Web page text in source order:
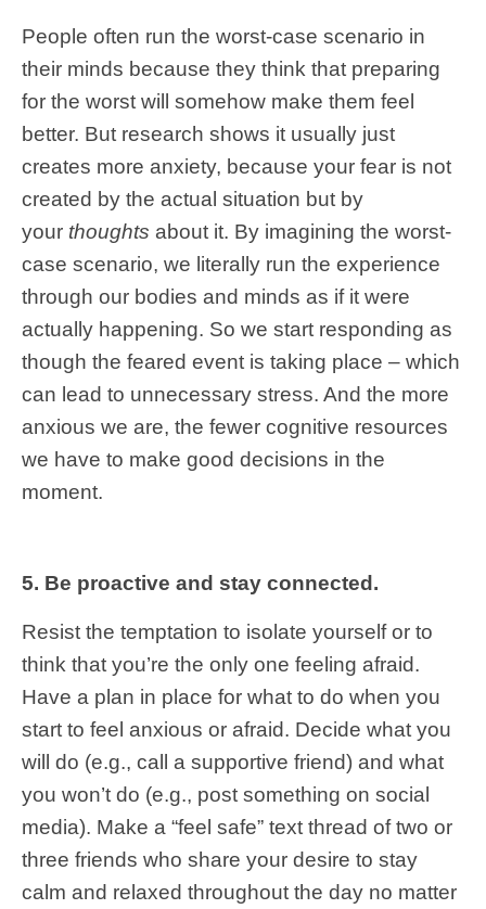
People often run the worst-case scenario in
their minds because they think that preparing
for the worst will somehow make them feel
better. But research shows it usually just
creates more anxiety, because your fear is not
created by the actual situation but by
your thoughts about it. By imagining the worst-
case scenario, we literally run the experience
through our bodies and minds as if it were
actually happening. So we start responding as
though the feared event is taking place – which
can lead to unnecessary stress. And the more
anxious we are, the fewer cognitive resources
we have to make good decisions in the
moment.
5. Be proactive and stay connected.
Resist the temptation to isolate yourself or to
think that you’re the only one feeling afraid.
Have a plan in place for what to do when you
start to feel anxious or afraid. Decide what you
will do (e.g., call a supportive friend) and what
you won’t do (e.g., post something on social
media). Make a “feel safe” text thread of two or
three friends who share your desire to stay
calm and relaxed throughout the day no matter